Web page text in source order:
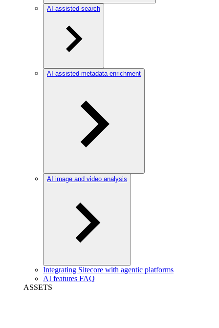
AI-assisted search
AI-assisted metadata enrichment
AI image and video analysis
Integrating Sitecore with agentic platforms
AI features FAQ
ASSETS